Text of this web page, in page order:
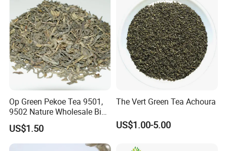
Op Green Pekoe Tea 9501,
9502 Nature Wholesale Big
Leaf
US$1.50
The Vert Green Tea Achoura
US$1.00-5.00